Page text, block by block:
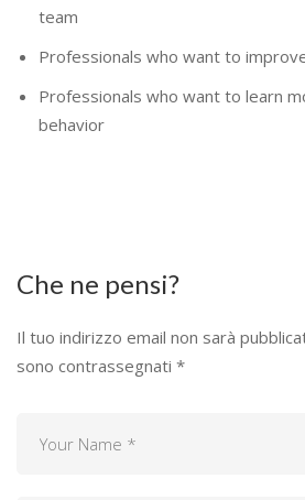
team
Professionals who want to
Professionals who want to learn
behavior
Che ne pensi?
Il tuo indirizzo email non sarà
sono contrassegnati *